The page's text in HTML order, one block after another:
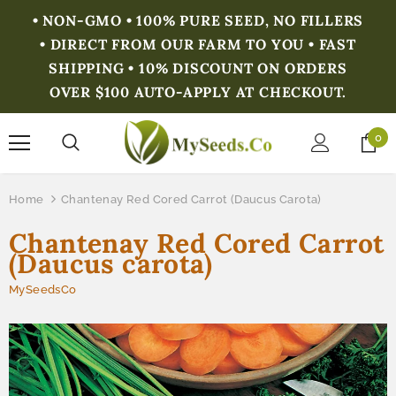
• NON-GMO • 100% PURE SEED, NO FILLERS
• DIRECT FROM OUR FARM TO YOU • FAST
SHIPPING • 10% DISCOUNT ON ORDERS
OVER $100 AUTO-APPLY AT CHECKOUT.
0
Home Chantenay Red Cored Carrot (Daucus Carota)
Chantenay Red Cored Carrot
(Daucus carota)
MySeedsCo